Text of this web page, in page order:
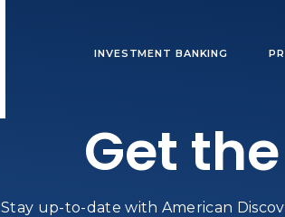
INVESTMENT BANKING
Get
Stay up-to-date with American